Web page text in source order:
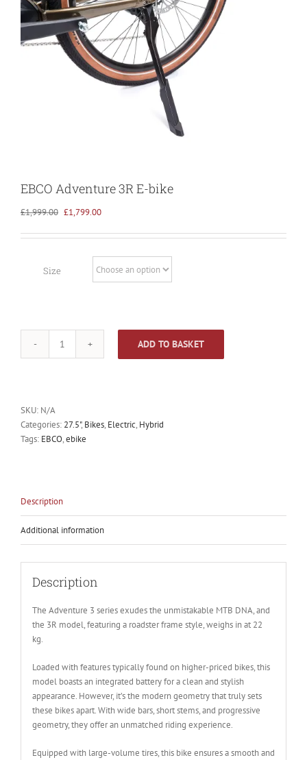
EBCO Adventure 3R E-bike
£1,999.00 Original
was:
£1,999.00.
£1,799.00Current
is:
£1,799.00.
Size
EBCO
quantity
ADD TO BASKET
SKU: N/A
Categories: 27.5", Bikes, Electric, Hybrid
Tags: EBCO,ebike
Description
Additional information
Description
The Adventure 3 series exudes the unmistakable MTB DNA, and
the 3R model, featuring a roadster frame style, weighs in at 22
kg.
Loaded with features typically found on higher-priced bikes, this
model boasts an integrated battery for a clean and stylish
appearance. However, it’s the modern geometry that truly sets
these bikes apart. With wide bars, short stems, and progressive
geometry, they offer an unmatched riding experience.
Equipped with large-volume tires, this bike ensures a smooth and